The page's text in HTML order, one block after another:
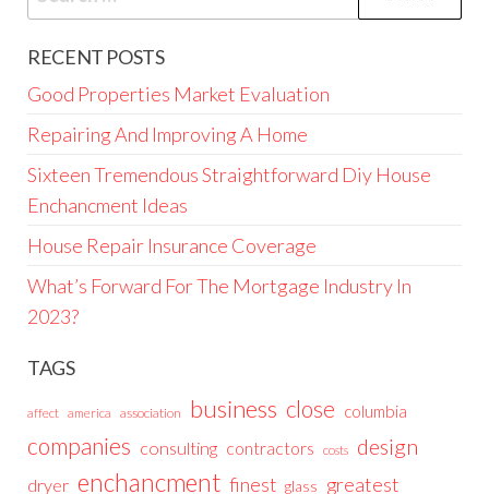
for:
RECENT POSTS
Good Properties Market Evaluation
Repairing And Improving A Home
Sixteen Tremendous Straightforward Diy House
Enchancment Ideas
House Repair Insurance Coverage
What’s Forward For The Mortgage Industry In
2023?
TAGS
affect america association business close columbia
companies consulting contractors costs design
dryer enchancment finest glass greatest